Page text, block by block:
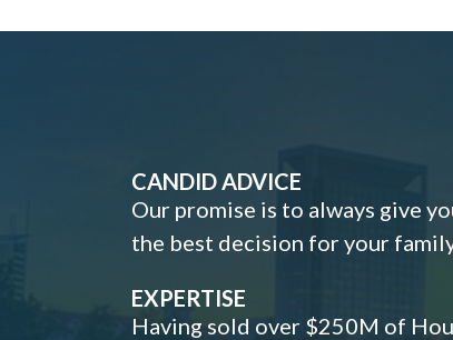
CANDID ADVICE
Our promise is to always give
the best decision for your
EXPERTISE
Having sold over $250M of